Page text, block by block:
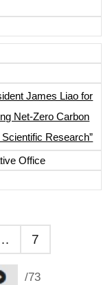
James Liao for
Net-Zero Carbon
Research”
Office
7
/73